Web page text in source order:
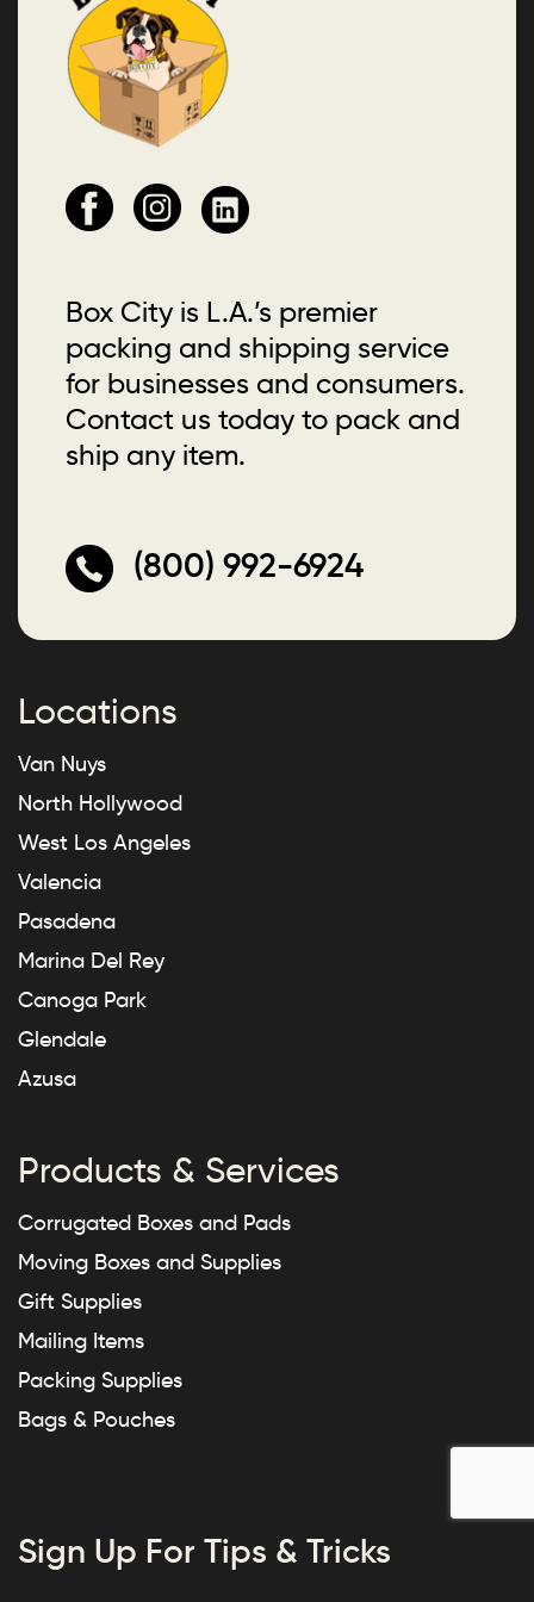
Box City is L.A.’s premier
packing and shipping service
for businesses and consumers.
Contact us today to pack and
ship any item.
(800) 992-6924
Locations
Van Nuys
North Hollywood
West Los Angeles
Valencia
Pasadena
Marina Del Rey
Canoga Park
Glendale
Azusa
Products & Services
Corrugated Boxes and Pads
Moving Boxes and Supplies
Gift Supplies
Mailing Items
Packing Supplies
Bags & Pouches
Sign Up For Tips & Tricks